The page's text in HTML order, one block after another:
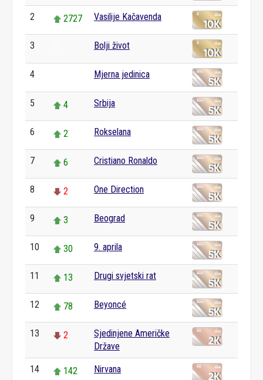
2 2727 Vasilije Kačavenda
3 Bolji život
4 Mjerna jedinica
5 4 Srbija
6 2 Rokselana
7 6 Cristiano Ronaldo
8 2 One Direction
9 3 Beograd
10 30 9. aprila
11 13 Drugi svjetski rat
12 78 Beyoncé
13 2
Sjedinjene Američke
Države
14 142 Nirvana